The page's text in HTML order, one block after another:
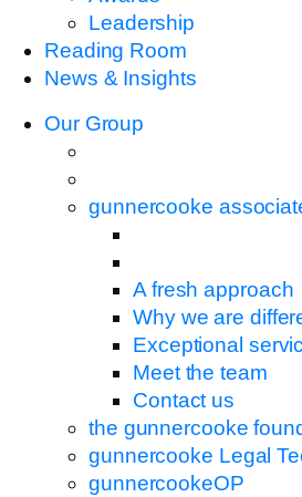
Leadership
Reading Room
News & Insights
Our Group
gunnercooke
A fresh approach
Why we are
Exceptional
Meet the team
Contact us
the gunnercooke
gunnercooke Legal
gunnercookeOP